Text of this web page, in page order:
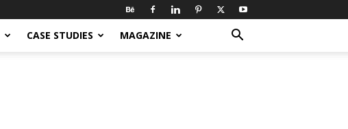
CASE STUDIES MAGAZINE